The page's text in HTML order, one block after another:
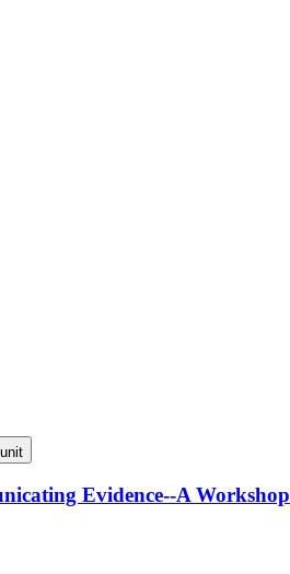
Evidence--A Workshop